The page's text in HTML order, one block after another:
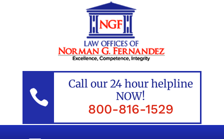

Call our 24 hour helpline
NOW!
800-816-1529